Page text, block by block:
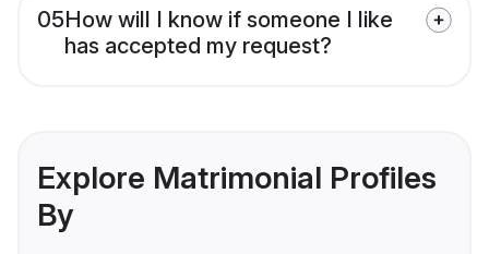
05How will I know if someone I like
has accepted my request?
Explore Matrimonial Profiles
By